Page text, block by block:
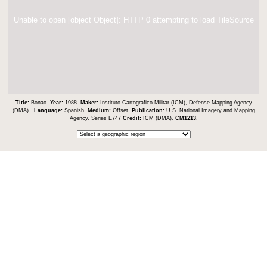
Unable to open [object Object]: HTTP 0 attempting to load TileSource
Title: Bonao. Year: 1988. Maker: Instituto Cartografico Militar (ICM), Defense Mapping Agency
(DMA) .
Language: Spanish. Medium: Offset. Publication: U.S. National Imagery and Mapping
Agency, Series E747 Credit: ICM (DMA). CM1213.